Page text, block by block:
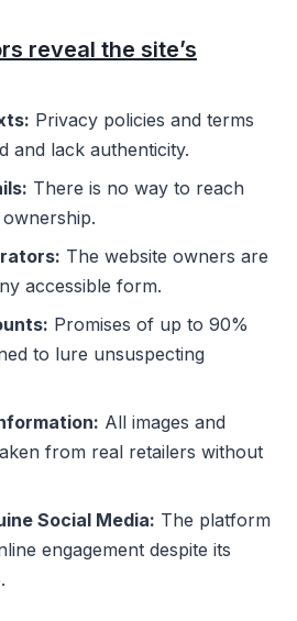
reveal the site’s
Privacy policies and terms
and lack authenticity.
There is no way to reach
The website owners are
accessible form.
Promises of up to 90%
to lure unsuspecting
All images and
from real retailers without
Social Media: The platform
engagement despite its